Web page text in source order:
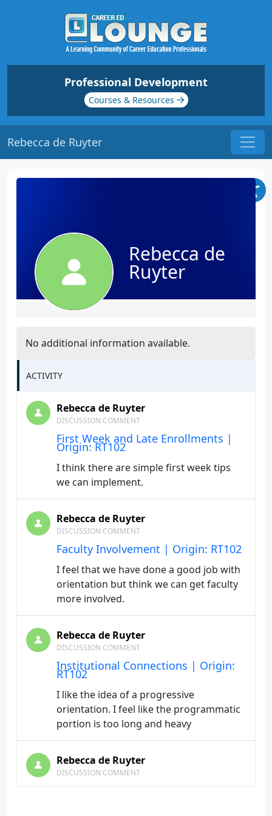
Professional Development
Courses & Resources
Rebecca de Ruyter
Rebecca de
Ruyter
No additional information available.
ACTIVITY
Rebecca de Ruyter
DISCUSSION COMMENT
First Week and Late Enrollments |
Origin: RT102
I think there are simple first week tips
we can implement.
Rebecca de Ruyter
DISCUSSION COMMENT
Faculty Involvement | Origin: RT102
I feel that we have done a good job with
orientation but think we can get faculty
more involved.
Rebecca de Ruyter
DISCUSSION COMMENT
Institutional Connections | Origin:
RT102
I like the idea of a progressive
orientation. I feel like the programmatic
portion is too long and heavy
Rebecca de Ruyter
DISCUSSION COMMENT